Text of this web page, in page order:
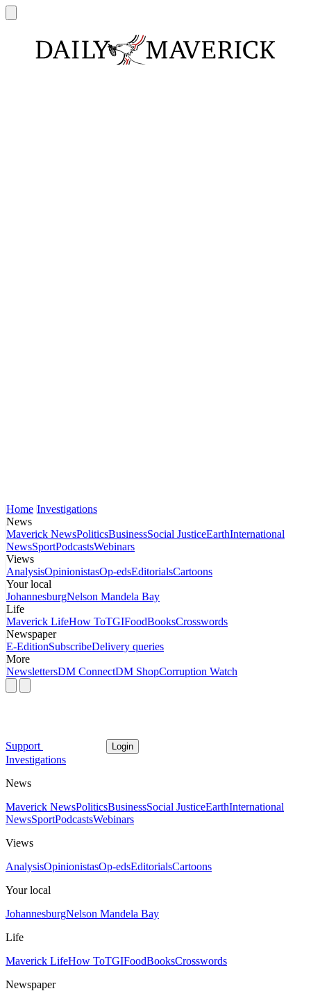
Home Investigations
News
Maverick NewsPoliticsBusinessSocial JusticeEarthInternational
NewsSportPodcastsWebinars
Views
AnalysisOpinionistasOp-edsEditorialsCartoons
Your local
JohannesburgNelson Mandela Bay
Life
Maverick LifeHow ToTGIFoodBooksCrosswords
Newspaper
E-EditionSubscribeDelivery queries
More
NewslettersDM ConnectDM ShopCorruption Watch
Support Login
Investigations
News
Maverick NewsPoliticsBusinessSocial JusticeEarthInternational
NewsSportPodcastsWebinars
Views
AnalysisOpinionistasOp-edsEditorialsCartoons
Your local
JohannesburgNelson Mandela Bay
Life
Maverick LifeHow ToTGIFoodBooksCrosswords
Newspaper